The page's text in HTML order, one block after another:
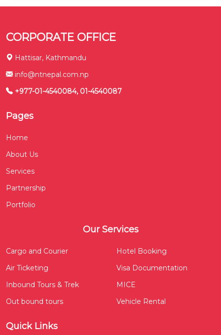
CORPORATE OFFICE
Hattisar, Kathmandu
info@ntnepal.com.np
+977-01-4540084, 01-4540087
Pages
Home
About Us
Services
Partnership
Portfolio
Our Services
Cargo and Courier
Air Ticketing
Inbound Tours & Trek
Out bound tours
Hotel Booking
Visa Documentation
MICE
Vehicle Rental
Quick Links